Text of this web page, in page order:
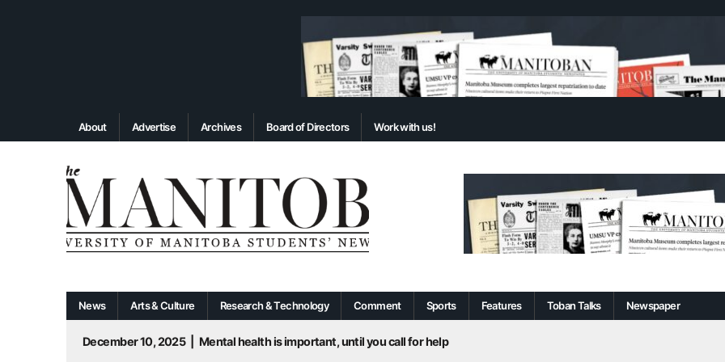
About Advertise Archives Board of Directors Work with us!
News Arts & Culture Research & Technology Comment Sports Features Toban Talks Newspaper
December 10, 2025
Mental health is important, until you call for help